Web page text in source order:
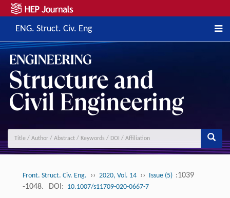
ENG. Struct. Civ. Eng
Front. Struct. Civ. Eng. ›› 2020, Vol. 14 ›› Issue (5) :1039
-1048.
DOI: 10.1007/s11709-020-0667-7